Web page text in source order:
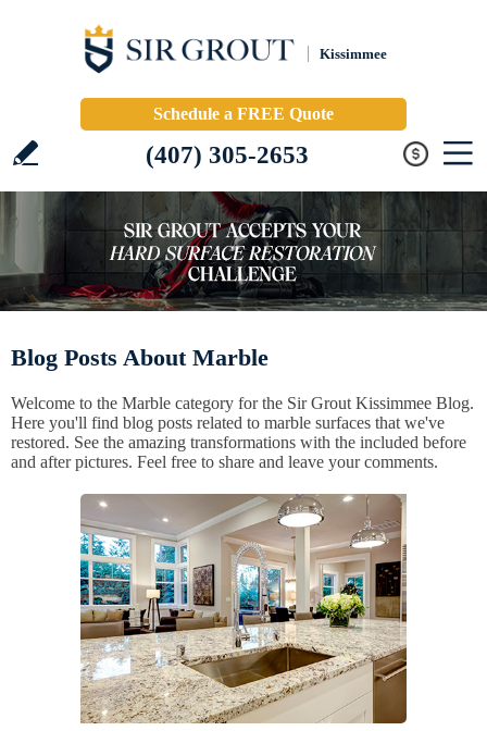
Kissimmee
Schedule a FREE Quote
(407) 305-2653
Blog Posts About Marble
Welcome to the Marble category for the Sir Grout Kissimmee Blog.
Here you'll find blog posts related to marble surfaces that we've
restored. See the amazing transformations with the included before
and after pictures. Feel free to share and leave your comments.